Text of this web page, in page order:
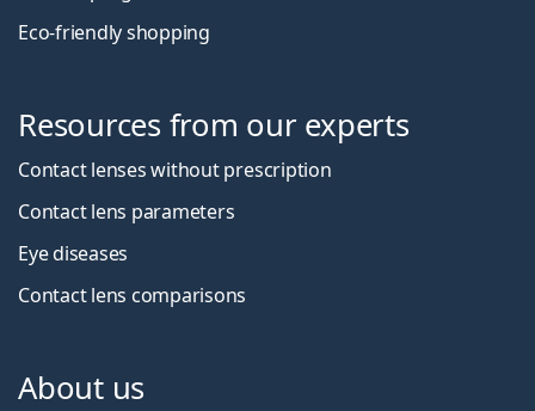
Eco-friendly shopping
Resources from our experts
Contact lenses without prescription
Contact lens parameters
Eye diseases
Contact lens comparisons
About us